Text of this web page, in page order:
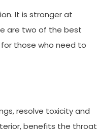
It is stronger at
are two of the best
those who need to
resolve toxicity and
benefits the throat